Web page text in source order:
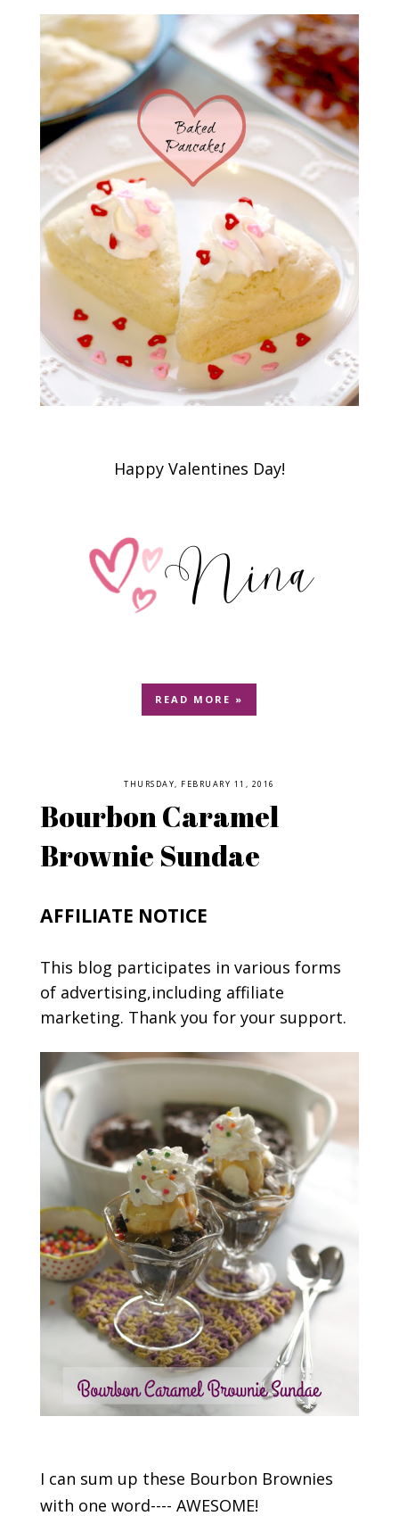
Happy Valentines Day!
READ MORE »
THURSDAY, FEBRUARY 11, 2016
Bourbon Caramel
Brownie Sundae
AFFILIATE NOTICE
This blog participates in various forms
of advertising,including affiliate
marketing. Thank you for your support.
I can sum up these Bourbon Brownies
with one word---- AWESOME!